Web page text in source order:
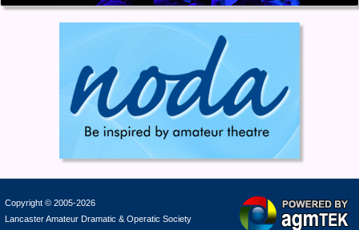
Copyright © 2005-2026
Lancaster Amateur Dramatic & Operatic Society